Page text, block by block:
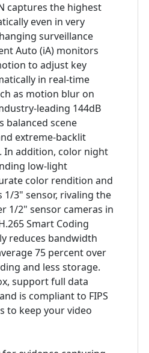
captures the highest
even in very
surveillance
Auto (iA) monitors
to adjust key
in real-time
as motion blur on
leading 144dB
balanced scene
extreme-backlit
In addition, color night
low-light
color rendition and
3" sensor, rivaling the
1/2" sensor cameras in
Smart Coding
reduces bandwidth
75 percent over
and less storage.
support full data
is compliant to FIPS
to keep your video